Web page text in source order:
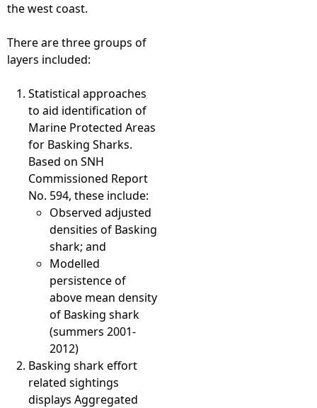
the west coast.
There are three groups of
layers included:
Statistical approaches
to aid identification of
Marine Protected Areas
for Basking Sharks.
Based on SNH
Commissioned Report
No. 594, these include:
Observed adjusted
densities of Basking
shark; and
Modelled
persistence of
above mean density
of Basking shark
(summers 2001-
2012)
Basking shark effort
related sightings
displays Aggregated